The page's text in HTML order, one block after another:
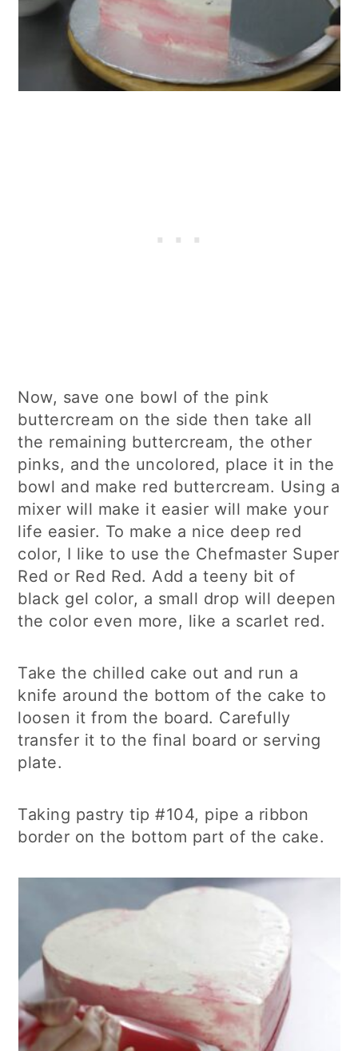
Now, save one bowl of the pink
buttercream on the side then take all
the remaining buttercream, the other
pinks, and the uncolored, place it in the
bowl and make red buttercream. Using a
mixer will make it easier will make your
life easier. To make a nice deep red
color, I like to use the Chefmaster Super
Red or Red Red. Add a teeny bit of
black gel color, a small drop will deepen
the color even more, like a scarlet red.
Take the chilled cake out and run a
knife around the bottom of the cake to
loosen it from the board. Carefully
transfer it to the final board or serving
plate.
Taking pastry tip #104, pipe a ribbon
border on the bottom part of the cake.